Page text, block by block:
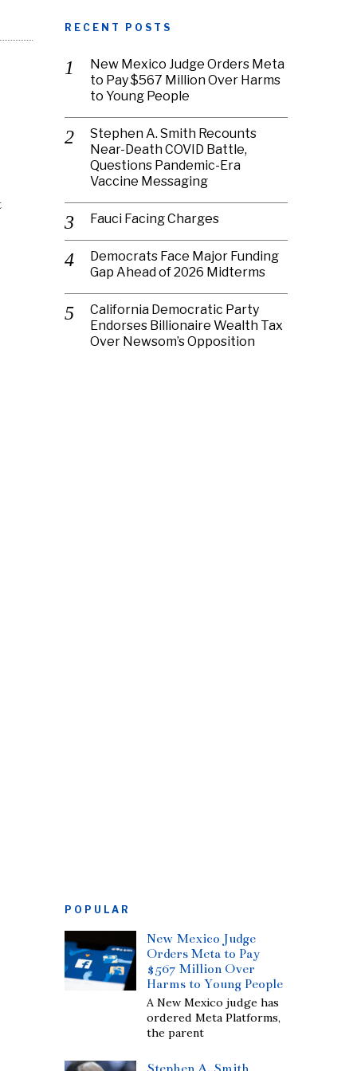
RECENT POSTS
New Mexico Judge Orders Meta
to Pay $567 Million Over Harms
to Young People
Stephen A. Smith Recounts
Near-Death COVID Battle,
Questions Pandemic-Era
Vaccine Messaging
Fauci Facing Charges
Democrats Face Major Funding
Gap Ahead of 2026 Midterms
California Democratic Party
Endorses Billionaire Wealth Tax
Over Newsom’s Opposition
POPULAR
New Mexico Judge
Orders Meta to Pay
$567 Million Over
Harms to Young People
A New Mexico judge has
ordered Meta Platforms,
the parent